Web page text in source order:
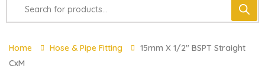
Home Hose & Pipe Fitting
15mm X 1/2″ BSPT Straight
CxM